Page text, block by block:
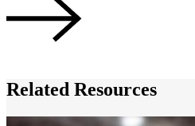
Related Resources